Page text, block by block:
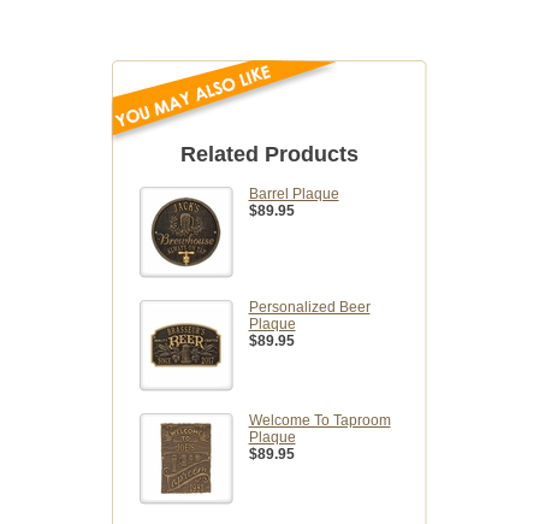
Related Products
Barrel Plaque
$89.95
Personalized Beer
Plaque
$89.95
Welcome To Taproom
Plaque
$89.95